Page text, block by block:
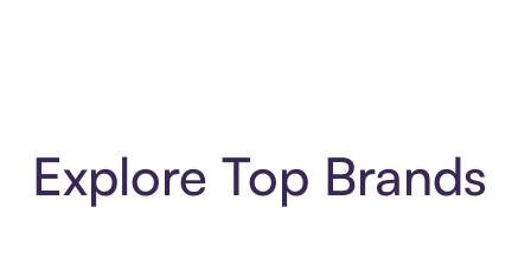
Explore Top Brands